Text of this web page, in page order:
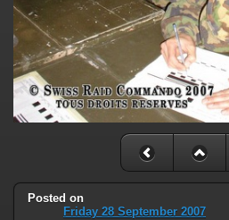
Posted on
Friday 28 September 2007